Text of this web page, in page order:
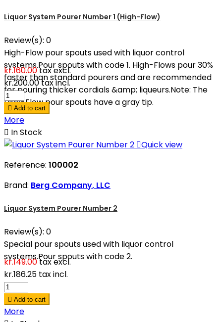
Liquor System Pourer Number 1 (High-Flow)
Review(s): 0
High-Flow pour spouts used with liquor control
systems.Pour spouts with code 1. High-Flows pour 30%
faster than standard pourers and are recommended
for pouring thicker cordials &amp; liqueurs.Note: The
High-Flow pour spouts have a gray tip.
kr.160.00tax excl.
kr.200.00tax incl.
 Add to cart
More
 In Stock
Quick view
Reference: 100002
Brand: Berg Company, LLC
Liquor System Pourer Number 2
Review(s): 0
Special pour spouts used with liquor control
systems.Pour spouts with code 2.
kr.149.00tax excl.
kr.186.25 tax incl.
 Add to cart
More